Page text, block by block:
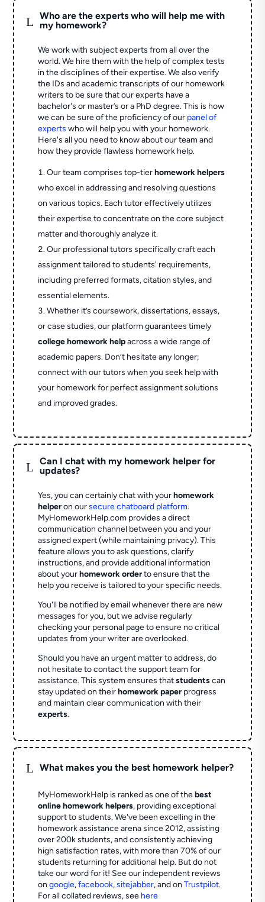
L
Who are the experts who will help me with
my homework?
We work with subject experts from all over the
world. We hire them with the help of complex tests
in the disciplines of their expertise. We also verify
the IDs and academic transcripts of our homework
writers to be sure that our experts have a
bachelor's or master’s or a PhD degree. This is how
we can be sure of the proficiency of our panel of
experts who will help you with your homework.
Here's all you need to know about our team and
how they provide flawless homework help.
Our team comprises top-tierhomework helpers
who excel in addressing and resolving questions
on various topics. Each tutor effectively utilizes
their expertise to concentrate on the core subject
matter and thoroughly analyze it.
Our professional tutors specifically craft each
assignment tailored to students' requirements,
including preferred formats, citation styles, and
essential elements.
Whether it’s coursework, dissertations, essays,
or case studies, our platform guarantees timely
college homework helpacross a wide range of
academic papers. Don’t hesitate any longer;
connect with our tutors when you seek help with
your homework for perfect assignment solutions
and improved grades.
L
Can I chat with my homework helper for
updates?
Yes, you can certainly chat with yourhomework
helperon oursecure chatboard platform.
MyHomeworkHelp.com provides a direct
communication channel between you and your
assigned expert (while maintaining privacy). This
feature allows you to ask questions, clarify
instructions, and provide additional information
about yourhomework orderto ensure that the
help you receive is tailored to your specific needs.
You'll be notified by email whenever there are new
messages for you, but we advise regularly
checking your personal page to ensure no critical
updates from your writer are overlooked.
Should you have an urgent matter to address, do
not hesitate to contact the support team for
assistance. This system ensures thatstudentscan
stay updated on theirhomework paperprogress
and maintain clear communication with their
experts.
L What makes you the best homework helper?
MyHomeworkHelp is ranked as one of thebest
online homework helpers, providing exceptional
support to students. We've been excelling in the
homework assistance arena since 2012, assisting
over 200k students, and consistently achieving
high satisfaction rates, with more than 70% of our
students returning for additional help. But do not
take our word for it! See our independent reviews
ongoogle,facebook,sitejabber,and onTrustpilot.
For all collated reviews, see here